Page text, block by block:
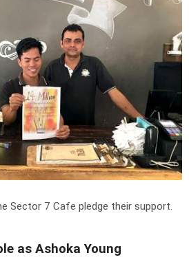
Sector 7 Cafe pledge their support.
as Ashoka Young